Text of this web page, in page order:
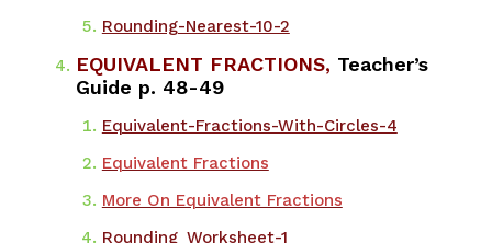
Rounding-Nearest-10-2
EQUIVALENT FRACTIONS, Teacher’s
Guide p. 48-49
Equivalent-Fractions-With-Circles-4
Equivalent Fractions
More On Equivalent Fractions
Rounding_Worksheet-1